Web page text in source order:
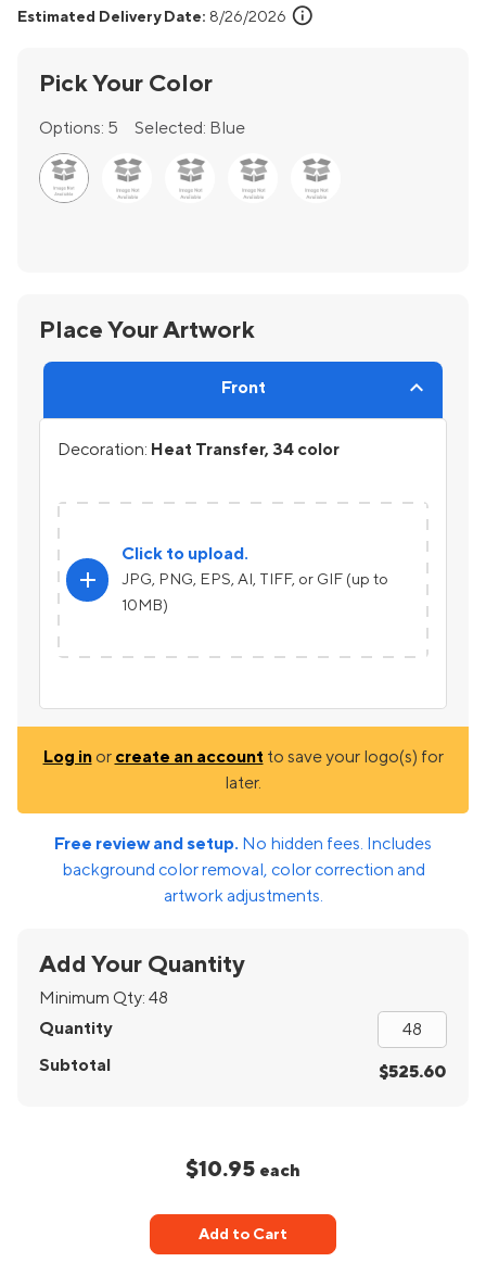
Estimated Delivery Date: 8/26/2026 info
Pick Your Color
Options: 5 Selected: Blue
Place Your Artwork
Front
Decoration: Heat Transfer, 34 color
add
Click to upload.
JPG, PNG, EPS, AI, TIFF, or GIF (up to
10MB)
Log inor create an account to save your logo(s) for
later.
Free review and setup. No hidden fees. Includes
background color removal, color correction and
artwork adjustments.
Add Your Quantity
Minimum Qty: 48
Quantity
Subtotal
$525.60
$10.95 each
Add to Cart